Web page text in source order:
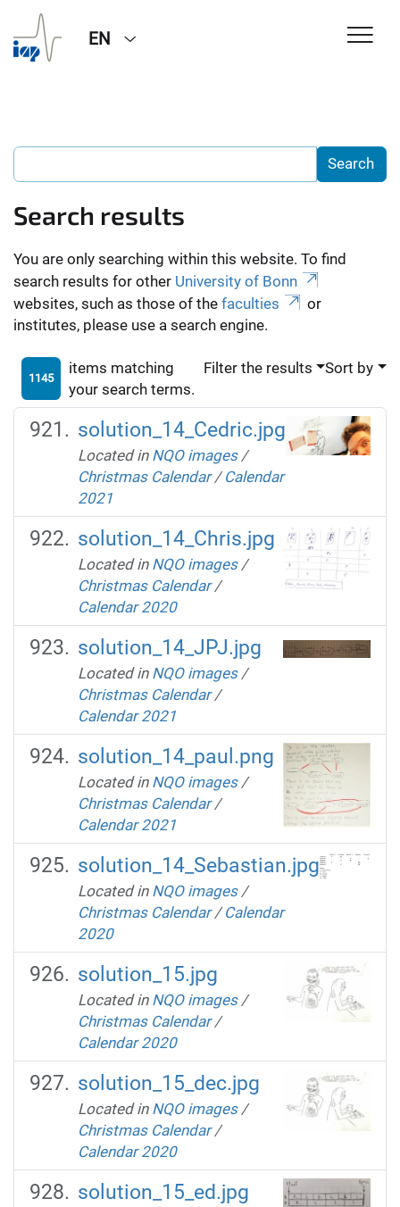
EN
Search results
You are only searching within this website. To find
search results for other University of Bonn
websites, such as those of the faculties
or
institutes, please use a search engine.
1145
items matching
your search terms.
Filter the results Sort by
solution_14_Cedric.jpg
Located in NQO images /
Christmas Calendar /Calendar
2021
solution_14_Chris.jpg
Located in NQO images /
Christmas Calendar /
Calendar 2020
solution_14_JPJ.jpg
Located in NQO images /
Christmas Calendar /
Calendar 2021
solution_14_paul.png
Located in NQO images /
Christmas Calendar /
Calendar 2021
solution_14_Sebastian.jpg
Located in NQO images /
Christmas Calendar /Calendar
2020
solution_15.jpg
Located in NQO images /
Christmas Calendar /
Calendar 2020
solution_15_dec.jpg
Located in NQO images /
Christmas Calendar /
Calendar 2020
solution_15_ed.jpg